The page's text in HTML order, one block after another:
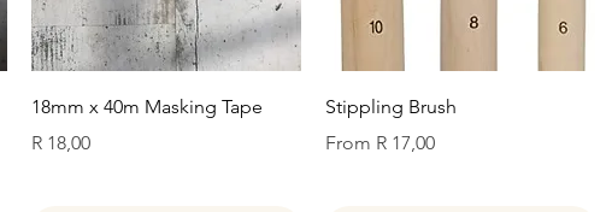
Quick View
18mm x 40m Masking Tape
Price
R 18,00
Quick View
Stippling Brush
From R 17,00
Sale Price